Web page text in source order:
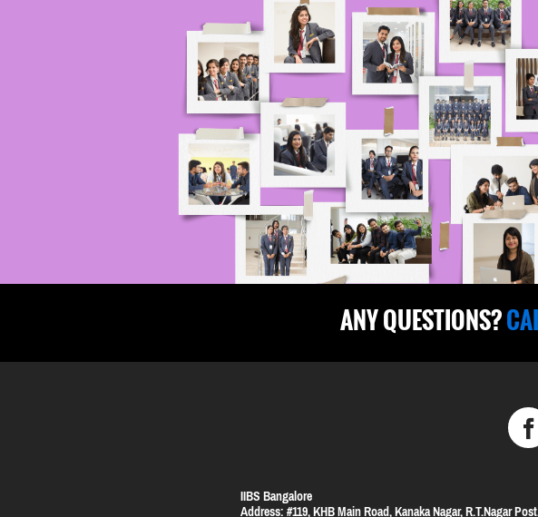
ANY QUESTIONS?
IIBS Bangalore
Address: #119, KHB Main Road, Kanaka Nagar, R.T.Nagar